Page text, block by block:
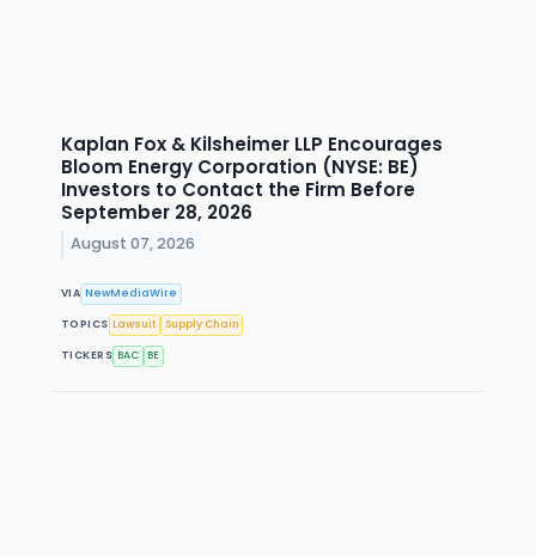
Kaplan Fox & Kilsheimer LLP Encourages
Bloom Energy Corporation (NYSE: BE)
Investors to Contact the Firm Before
September 28, 2026
August 07, 2026
VIA NewMediaWire
TOPICS Lawsuit Supply Chain
TICKERS BAC BE